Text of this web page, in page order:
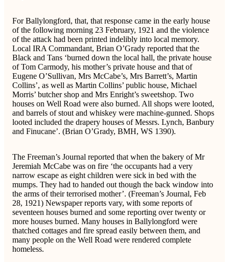
For Ballylongford, that, that response came in the early house
of the following morning 23 February, 1921 and the violence
of the attack had been printed indelibly into local memory.
Local IRA Commandant, Brian O’Grady reported that the
Black and Tans ‘burned down the local hall, the private house
of Tom Carmody, his mother’s private house and that of
Eugene O’Sullivan, Mrs McCabe’s, Mrs Barrett’s, Martin
Collins’, as well as Martin Collins’ public house, Michael
Morris’ butcher shop and Mrs Enright’s sweetshop. Two
houses on Well Road were also burned. All shops were looted,
and barrels of stout and whiskey were machine-gunned. Shops
looted included the drapery houses of Messrs. Lynch, Banbury
and Finucane’. (Brian O’Grady, BMH, WS 1390).
The Freeman’s Journal reported that when the bakery of Mr
Jeremiah McCabe was on fire ‘the occupants had a very
narrow escape as eight children were sick in bed with the
mumps. They had to handed out though the back window into
the arms of their terrorised mother’. (Freeman’s Journal, Feb
28, 1921) Newspaper reports vary, with some reports of
seventeen houses burned and some reporting over twenty or
more houses burned. Many houses in Ballylongford were
thatched cottages and fire spread easily between them, and
many people on the Well Road were rendered complete
homeless.